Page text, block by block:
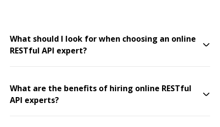
What should I look for when choosing an online
RESTful API expert?
What are the benefits of hiring online RESTful
API experts?